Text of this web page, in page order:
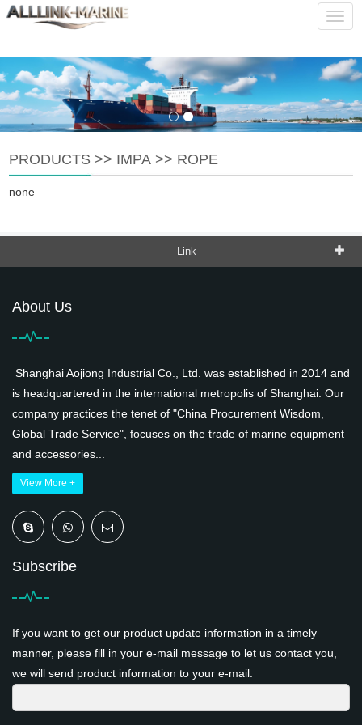
service@alllink-marine.com ENGLISH
PRODUCTS >> IMPA >> ROPE
none
Link
About Us
Shanghai Aojiong Industrial Co., Ltd. was established in 2014 and
is headquartered in the international metropolis of Shanghai. Our
company practices the tenet of "China Procurement Wisdom,
Global Trade Service", focuses on the trade of marine equipment
and accessories...
View More +
Subscribe
If you want to get our product update information in a timely
manner, please fill in your e-mail message to let us contact you,
we will send product information to your e-mail.